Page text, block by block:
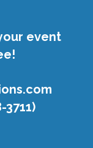
event
3711)